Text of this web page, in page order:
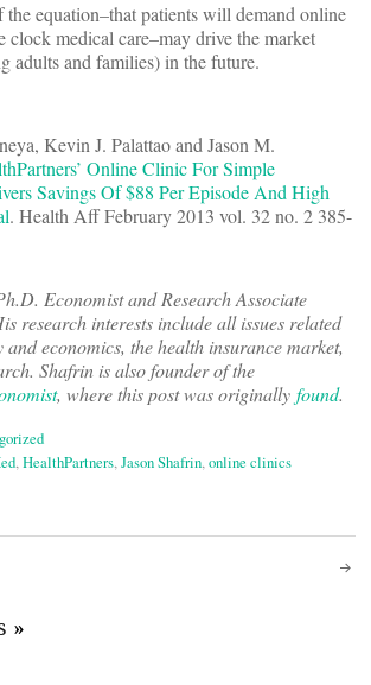
the equation–that patients will demand online
clock medical care–may drive the market
adults and families) in the future.
Kevin J. Palattao and Jason M.
Online Clinic For Simple
Savings Of $88 Per Episode And High
. Health Aff February 2013 vol. 32 no. 2 385-
Economist and Research Associate
research interests include all issues related
economics, the health insurance market,
Shafrin is also founder of the
, where this post was originally found.
,HealthPartners,Jason Shafrin,online clinics
»